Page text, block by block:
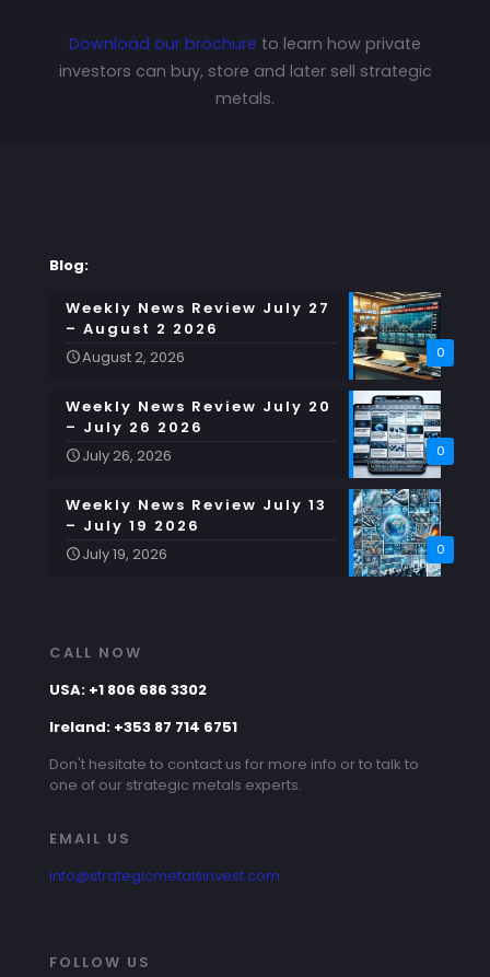
Download our brochure to learn how private
investors can buy, store and later sell strategic
metals.
Blog:
0
Weekly News Review July 27
– August 2 2026
August 2, 2026
0
Weekly News Review July 20
– July 26 2026
July 26, 2026
0
Weekly News Review July 13
– July 19 2026
July 19, 2026
CALL NOW
USA: +1 806 686 3302
Ireland: +353 87 714 6751
Don't hesitate to contact us for more info or to talk to
one of our strategic metals experts.
EMAIL US
info@strategicmetalsinvest.com
FOLLOW US